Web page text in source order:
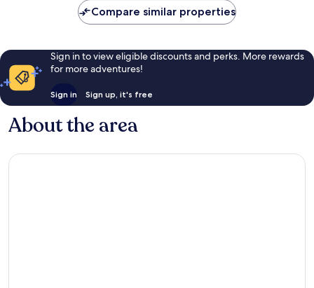
Compare similar properties
Sign in to view eligible discounts and perks. More rewards
for more adventures!
Sign in Sign up, it's free
About the area